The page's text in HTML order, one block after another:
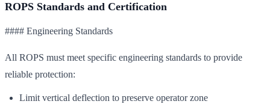
ROPS Standards and Certification
#### Engineering Standards
All ROPS must meet specific engineering standards to provide
reliable protection:
Limit vertical deflection to preserve operator zone